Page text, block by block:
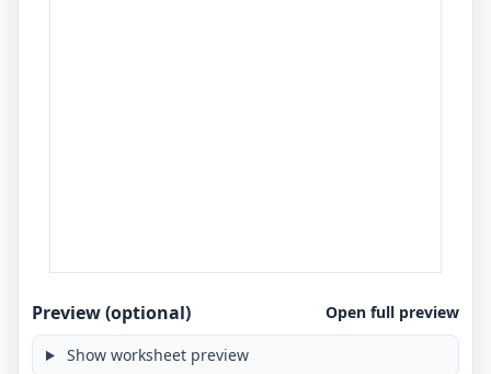
Preview (optional) Open full preview
Show worksheet preview